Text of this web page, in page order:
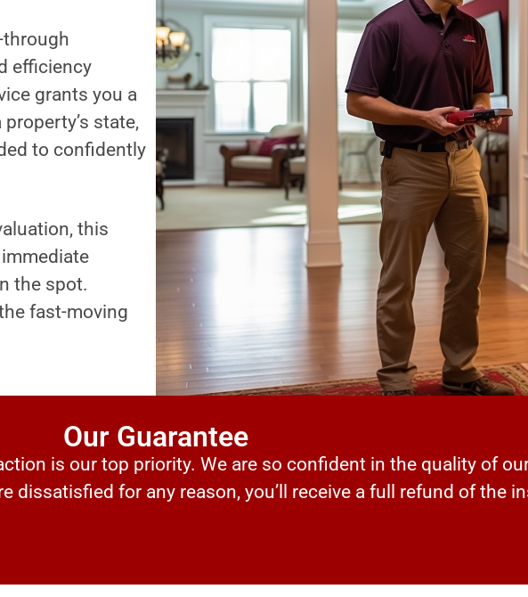
through
efficiency
grants you a
state,
to confidently
this
the spot.
fast-moving
Our Guarantee
is our top priority. We are so confident in the quality of
dissatisfied for any reason, you’ll receive a full refund of the